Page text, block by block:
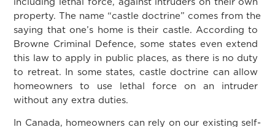
including lethal force, against intruders on their own
property. The name “castle doctrine” comes from the
saying that one’s home is their castle. According to
Browne Criminal Defence, some states even extend
this law to apply in public places, as there is no duty
to retreat. In some states, castle doctrine can allow
homeowners to use lethal force on an intruder
without any extra duties.
In Canada, homeowners can rely on our existing self-